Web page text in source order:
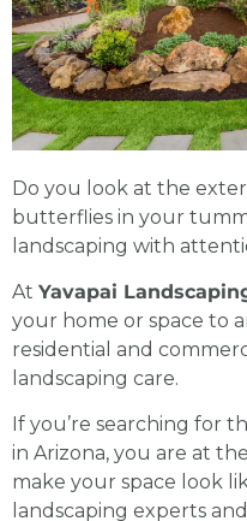
Do you look at the
butterflies in your
landscaping with
At Yavapai
your home or space to
residential and
landscaping care.
If you’re searching for
in Arizona, you are at
make your space look
landscaping experts